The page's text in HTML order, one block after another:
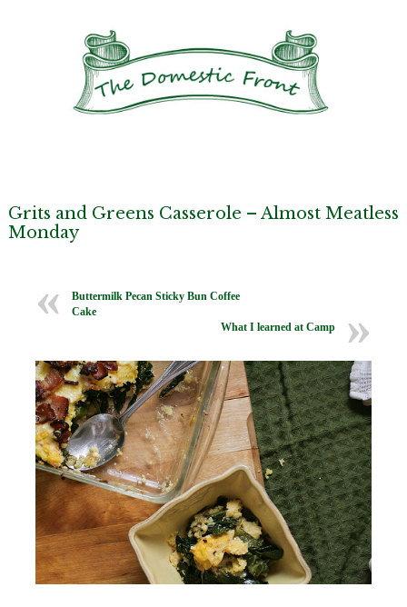
Grits and Greens Casserole – Almost Meatless
Monday
Buttermilk Pecan Sticky Bun Coffee
Cake
What I learned at Camp